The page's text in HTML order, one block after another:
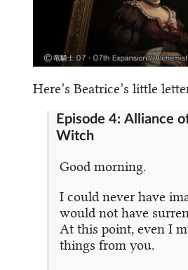
Here’s Beatrice’s little
Episode 4: Alliance
Witch
Good morning.
I could never have
would not have
At this point, even I
things from you.